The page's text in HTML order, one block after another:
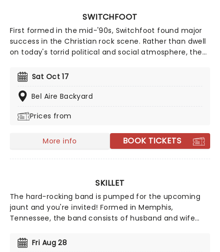
SWITCHFOOT
First formed in the mid-'90s, Switchfoot found major
success in the Christian rock scene. Rather than dwell
on today's torrid political and social atmosphere, the
reflective sound. Now back on the road, the five-piece
is ready to share their music once more, don't miss
your chance to see them live!
Sat Oct 17
Bel Aire Backyard
Prices from
More info BOOK TICKETS
SKILLET
The hard-rocking band is pumped for the upcoming
jaunt and you're invited! Formed in Memphis,
Tennessee, the band consists of husband and wife
Cooper on rhythm guitar, along with Jen Ledger on
Fri Aug 28